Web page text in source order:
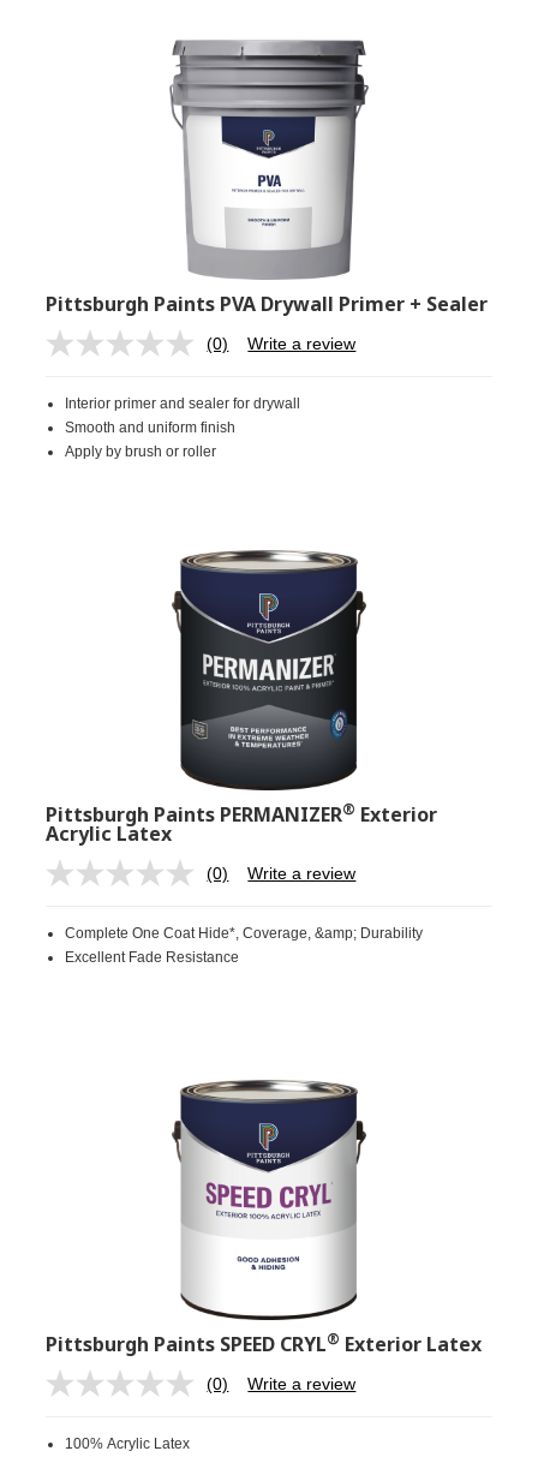
Pittsburgh Paints PVA Drywall Primer + Sealer
No
Same
page
link.
(0) Write a review
Interior primer and sealer for drywall
Smooth and uniform finish
Apply by brush or roller
Pittsburgh Paints PERMANIZER® Exterior
Acrylic Latex
No
Same
page
(0) Write a review
Complete One Coat Hide*, Coverage, &amp; Durability
Excellent Fade Resistance
Pittsburgh Paints SPEED CRYL® Exterior Latex
No
(0) Write a review
100% Acrylic Latex